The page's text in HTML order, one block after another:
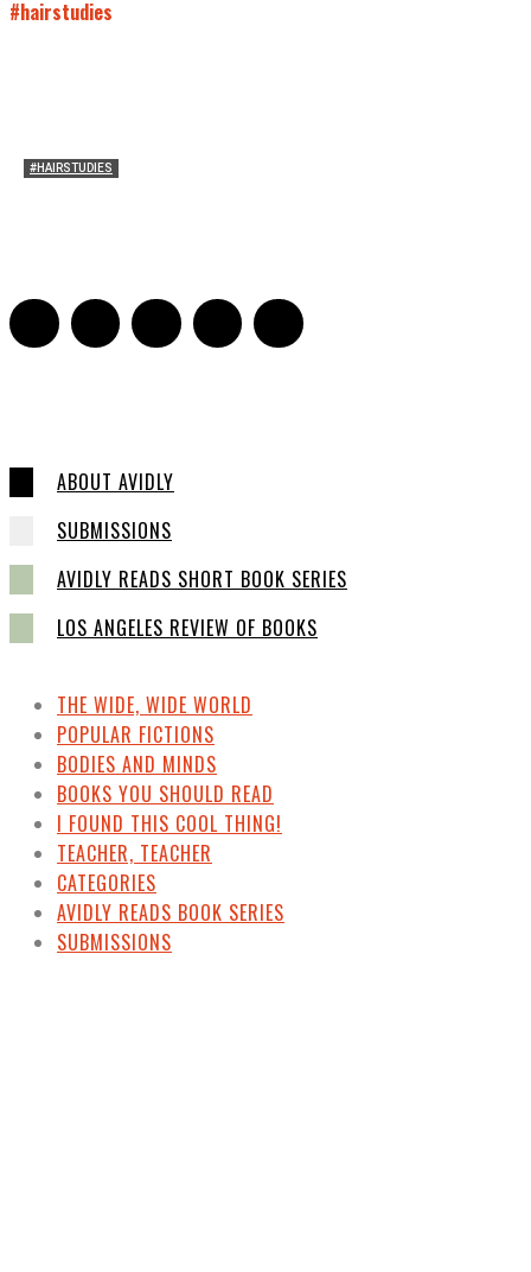
#hairstudies
#HAIRSTUDIES
ABOUT AVIDLY
SUBMISSIONS
AVIDLY READS SHORT BOOK SERIES
LOS ANGELES REVIEW OF BOOKS
THE WIDE, WIDE WORLD
POPULAR FICTIONS
BODIES AND MINDS
BOOKS YOU SHOULD READ
I FOUND THIS COOL THING!
TEACHER, TEACHER
CATEGORIES
AVIDLY READS BOOK SERIES
SUBMISSIONS